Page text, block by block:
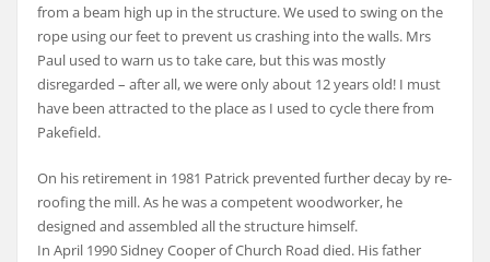
from a beam high up in the structure. We used to swing on the
rope using our feet to prevent us crashing into the walls. Mrs
Paul used to warn us to take care, but this was mostly
disregarded – after all, we were only about 12 years old! I must
have been attracted to the place as I used to cycle there from
Pakefield.
On his retirement in 1981 Patrick prevented further decay by re-
roofing the mill. As he was a competent woodworker, he
designed and assembled all the structure himself.
In April 1990 Sidney Cooper of Church Road died. His father